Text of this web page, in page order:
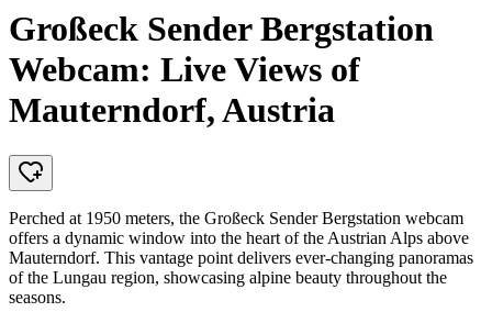
Großeck Sender Bergstation
Webcam: Live Views of
Mauterndorf, Austria
Perched at 1950 meters, the Großeck Sender Bergstation webcam
offers a dynamic window into the heart of the Austrian Alps above
Mauterndorf. This vantage point delivers ever-changing panoramas
of the Lungau region, showcasing alpine beauty throughout the
seasons.